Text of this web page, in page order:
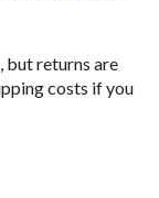
but returns are
costs if you